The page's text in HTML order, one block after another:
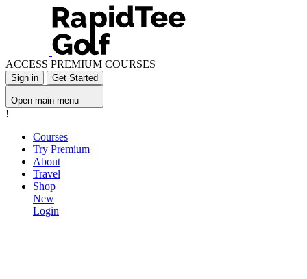
ACCESS PREMIUM COURSES
Sign in Get Started
Open main menu
!
Courses
Try Premium
About
Travel
Shop
New
Login